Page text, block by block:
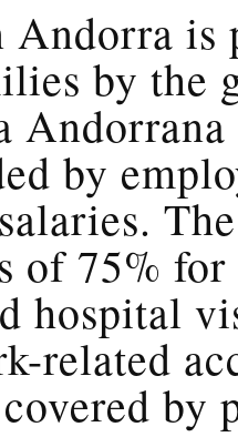
is
by the
by
of 75%
hospital
related